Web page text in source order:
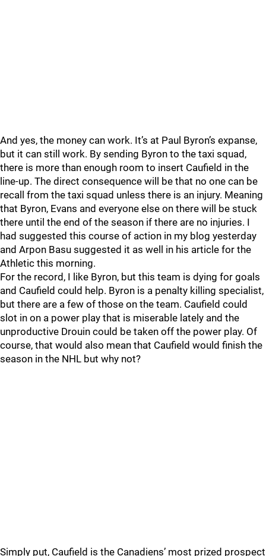
And yes, the money can work. It’s at Paul Byron’s expanse,
but it can still work. By sending Byron to the taxi squad,
there is more than enough room to insert Caufield in the
line-up. The direct consequence will be that no one can be
recall from the taxi squad unless there is an injury. Meaning
that Byron, Evans and everyone else on there will be stuck
there until the end of the season if there are no injuries. I
had suggested this course of action in my blog yesterday
and Arpon Basu suggested it as well in his article for the
Athletic this morning.
For the record, I like Byron, but this team is dying for goals
and Caufield could help. Byron is a penalty killing specialist,
but there are a few of those on the team. Caufield could
slot in on a power play that is miserable lately and the
unproductive Drouin could be taken off the power play. Of
course, that would also mean that Caufield would finish the
season in the NHL but why not?
Simply put, Caufield is the Canadiens’ most prized prospect